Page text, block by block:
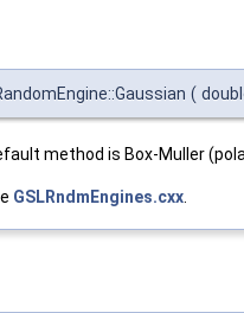
(
method is Box-Muller
GSLRndmEngines.cxx